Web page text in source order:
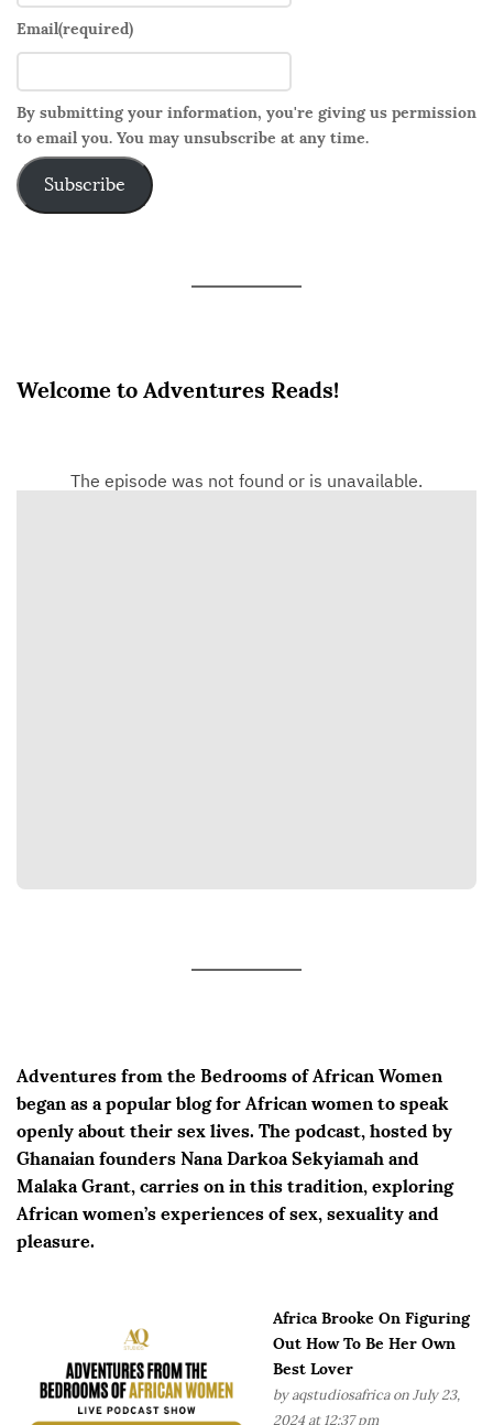
Email(required)
By submitting your information, you're giving us permission
to email you. You may unsubscribe at any time.
Subscribe
Welcome to Adventures Reads!
Adventures from the Bedrooms of African Women
began as a popular blog for African women to speak
openly about their sex lives. The podcast, hosted by
Ghanaian founders Nana Darkoa Sekyiamah and
Malaka Grant, carries on in this tradition, exploring
African women’s experiences of sex, sexuality and
pleasure.
Africa Brooke On Figuring
Out How To Be Her Own
Best Lover
by aqstudiosafricaon July 23,
2024 at 12:37 pm